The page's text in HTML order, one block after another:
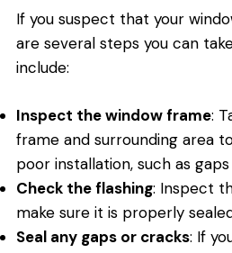
If you suspect that your
are several steps you can
include:
Inspect the window frame:
frame and surrounding area
poor installation, such as
Check the flashing: Inspect
make sure it is properly
Seal any gaps or cracks: If